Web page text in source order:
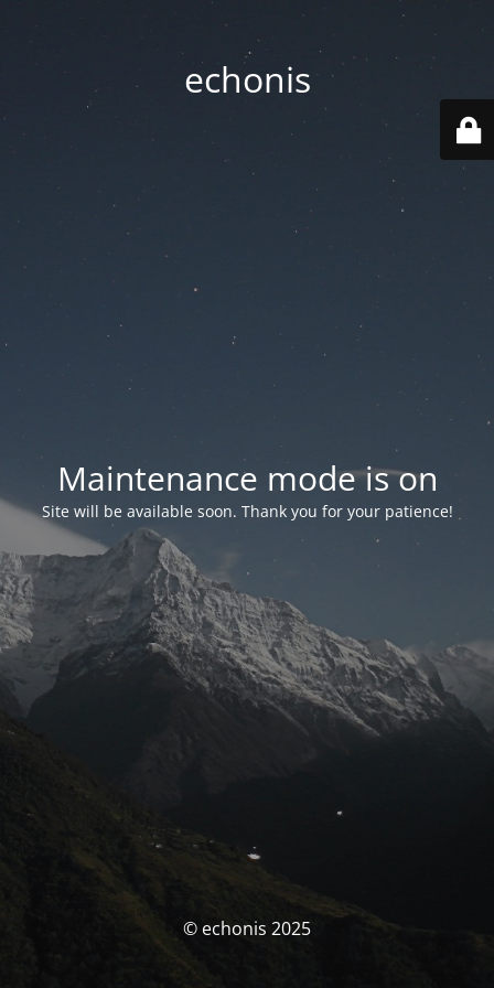
echonis
Maintenance mode is on
Site will be available soon. Thank you for your patience!
© echonis 2025